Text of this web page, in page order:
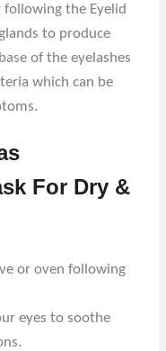
the Eyelid
to produce
of the eyelashes
which can be
For Dry &
or oven following
eyes to soothe